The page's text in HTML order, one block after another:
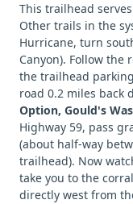
This trailhead
Other trails in the
Hurricane, turn
Canyon). Follow
the trailhead
road 0.2 miles back
Option, Gould's
Highway 59, pass
(about half-way
trailhead). Now
take you to the
directly west from